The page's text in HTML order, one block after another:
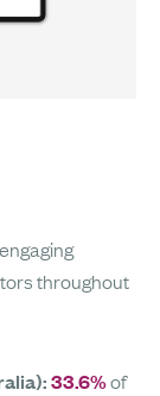
throughout
33.6%of